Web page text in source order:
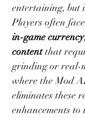
entertaining, but
Players often face
in-game currency
content that
grinding or real-
where the Mod
eliminates these
enhancements